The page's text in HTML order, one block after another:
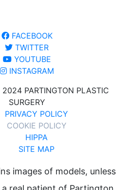
FACEBOOK
TWITTER
YOUTUBE
INSTAGRAM
PARTINGTON PLASTIC
SURGERY
PRIVACY POLICY
COOKIE POLICY
HIPPA
SITE MAP
images of models, unless